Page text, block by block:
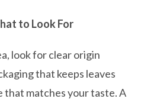
to Look For
look for clear origin
that keeps leaves
that matches your taste. A